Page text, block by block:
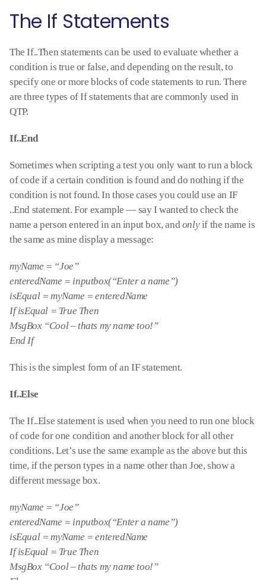
The If Statements
The If..Then statements can be used to evaluate whether a
condition is true or false, and depending on the result, to
specify one or more blocks of code statements to run. There
are three types of If statements that are commonly used in
QTP.
If..End
Sometimes when scripting a test you only want to run a block
of code if a certain condition is found and do nothing if the
condition is not found. In those cases you could use an IF
..End statement. For example — say I wanted to check the
name a person entered in an input box, and onlyif the name is
the same as mine display a message:
myName = “Joe”
enteredName = inputbox(“Enter a name”)
isEqual = myName = enteredName
If isEqual = True Then
MsgBox “Cool – thats my name too!”
End If
This is the simplest form of an IF statement.
If..Else
The If..Else statement is used when you need to run one block
of code for one condition and another block for all other
conditions. Let’s use the same example as the above but this
time, if the person types in a name other than Joe, show a
different message box.
myName = “Joe”
enteredName = inputbox(“Enter a name”)
isEqual = myName = enteredName
If isEqual = True Then
MsgBox “Cool – thats my name too!”